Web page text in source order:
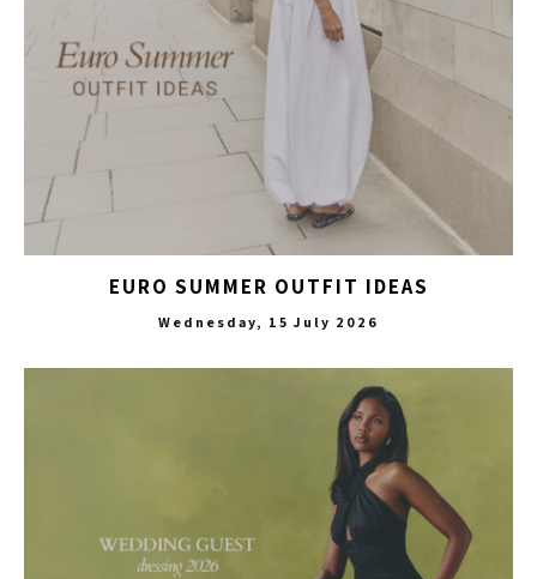
EURO SUMMER OUTFIT IDEAS
Wednesday, 15 July 2026